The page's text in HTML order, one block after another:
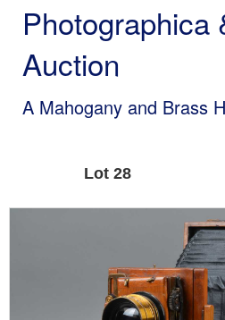
Photographica
Auction
A Mahogany and Brass
Lot 28